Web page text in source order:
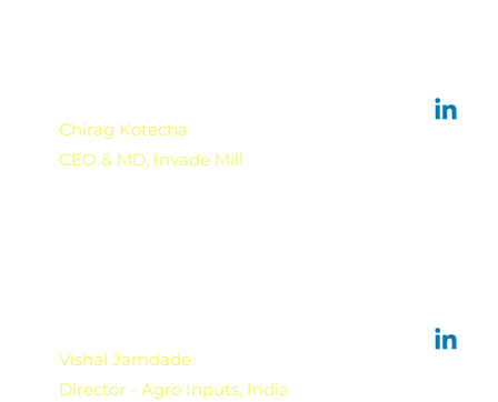
Chirag Kotecha
CEO & MD, Invade Mill
Vishal Jamdade
Director - Agro Inputs, India